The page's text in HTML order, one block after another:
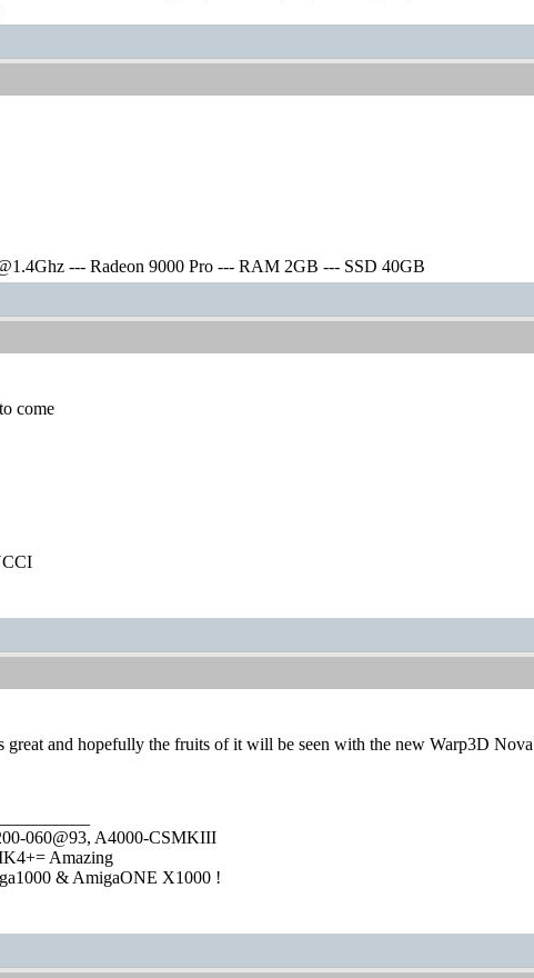
--- Radeon 9000 Pro --- RAM 2GB --- SSD 40GB
come
great and hopefully the fruits of it will be seen with the new Warp3D Nova
060@93, A4000-CSMKIII
Amazing
& AmigaONE X1000 !